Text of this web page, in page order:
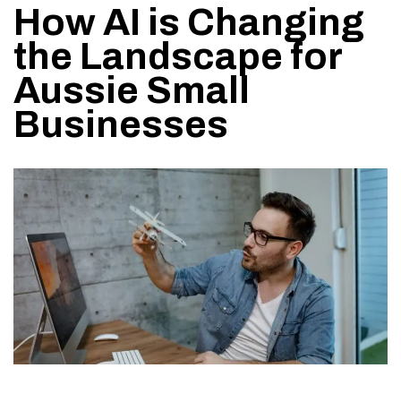
How AI is Changing
the Landscape for
Aussie Small
Businesses